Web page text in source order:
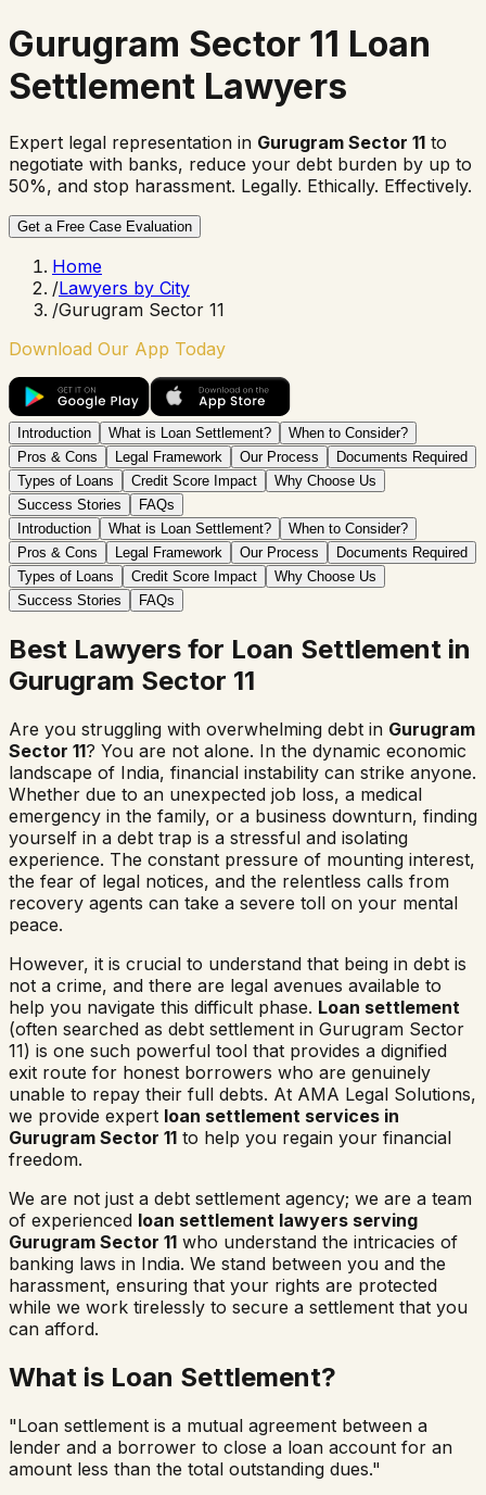
Gurugram Sector 11 Loan
Settlement Lawyers
Expert legal representation in Gurugram Sector 11 to
negotiate with banks, reduce your debt burden by up to
50%, and stop harassment. Legally. Ethically. Effectively.
Get a Free Case Evaluation
Home
/Lawyers by City
/Gurugram Sector 11
Download Our App Today
Introduction What is Loan Settlement?
When to Consider?
Pros & Cons
Legal Framework Our Process
Documents Required
Types of Loans
Credit Score Impact
Why Choose Us
Success Stories
FAQs
Introduction
What is Loan Settlement?
When to Consider?
Pros & Cons
Legal Framework Our Process
Documents Required
Types of Loans
Credit Score Impact
Why Choose Us
Success Stories
FAQs
Best Lawyers for Loan Settlement in
Gurugram Sector 11
Are you struggling with overwhelming debt in Gurugram
Sector 11? You are not alone. In the dynamic economic
landscape of India, financial instability can strike anyone.
Whether due to an unexpected job loss, a medical
emergency in the family, or a business downturn, finding
yourself in a debt trap is a stressful and isolating
experience. The constant pressure of mounting interest,
the fear of legal notices, and the relentless calls from
recovery agents can take a severe toll on your mental
peace.
However, it is crucial to understand that being in debt is
not a crime, and there are legal avenues available to
help you navigate this difficult phase. Loan settlement
(often searched as debt settlement in Gurugram Sector
11) is one such powerful tool that provides a dignified
exit route for honest borrowers who are genuinely
unable to repay their full debts. At AMA Legal Solutions,
we provide expert loan settlement services in
Gurugram Sector 11 to help you regain your financial
freedom.
We are not just a debt settlement agency; we are a team
of experienced loan settlement lawyers serving
Gurugram Sector 11 who understand the intricacies of
banking laws in India. We stand between you and the
harassment, ensuring that your rights are protected
while we work tirelessly to secure a settlement that you
can afford.
What is Loan Settlement?
"Loan settlement is a mutual agreement between a
lender and a borrower to close a loan account for an
amount less than the total outstanding dues."